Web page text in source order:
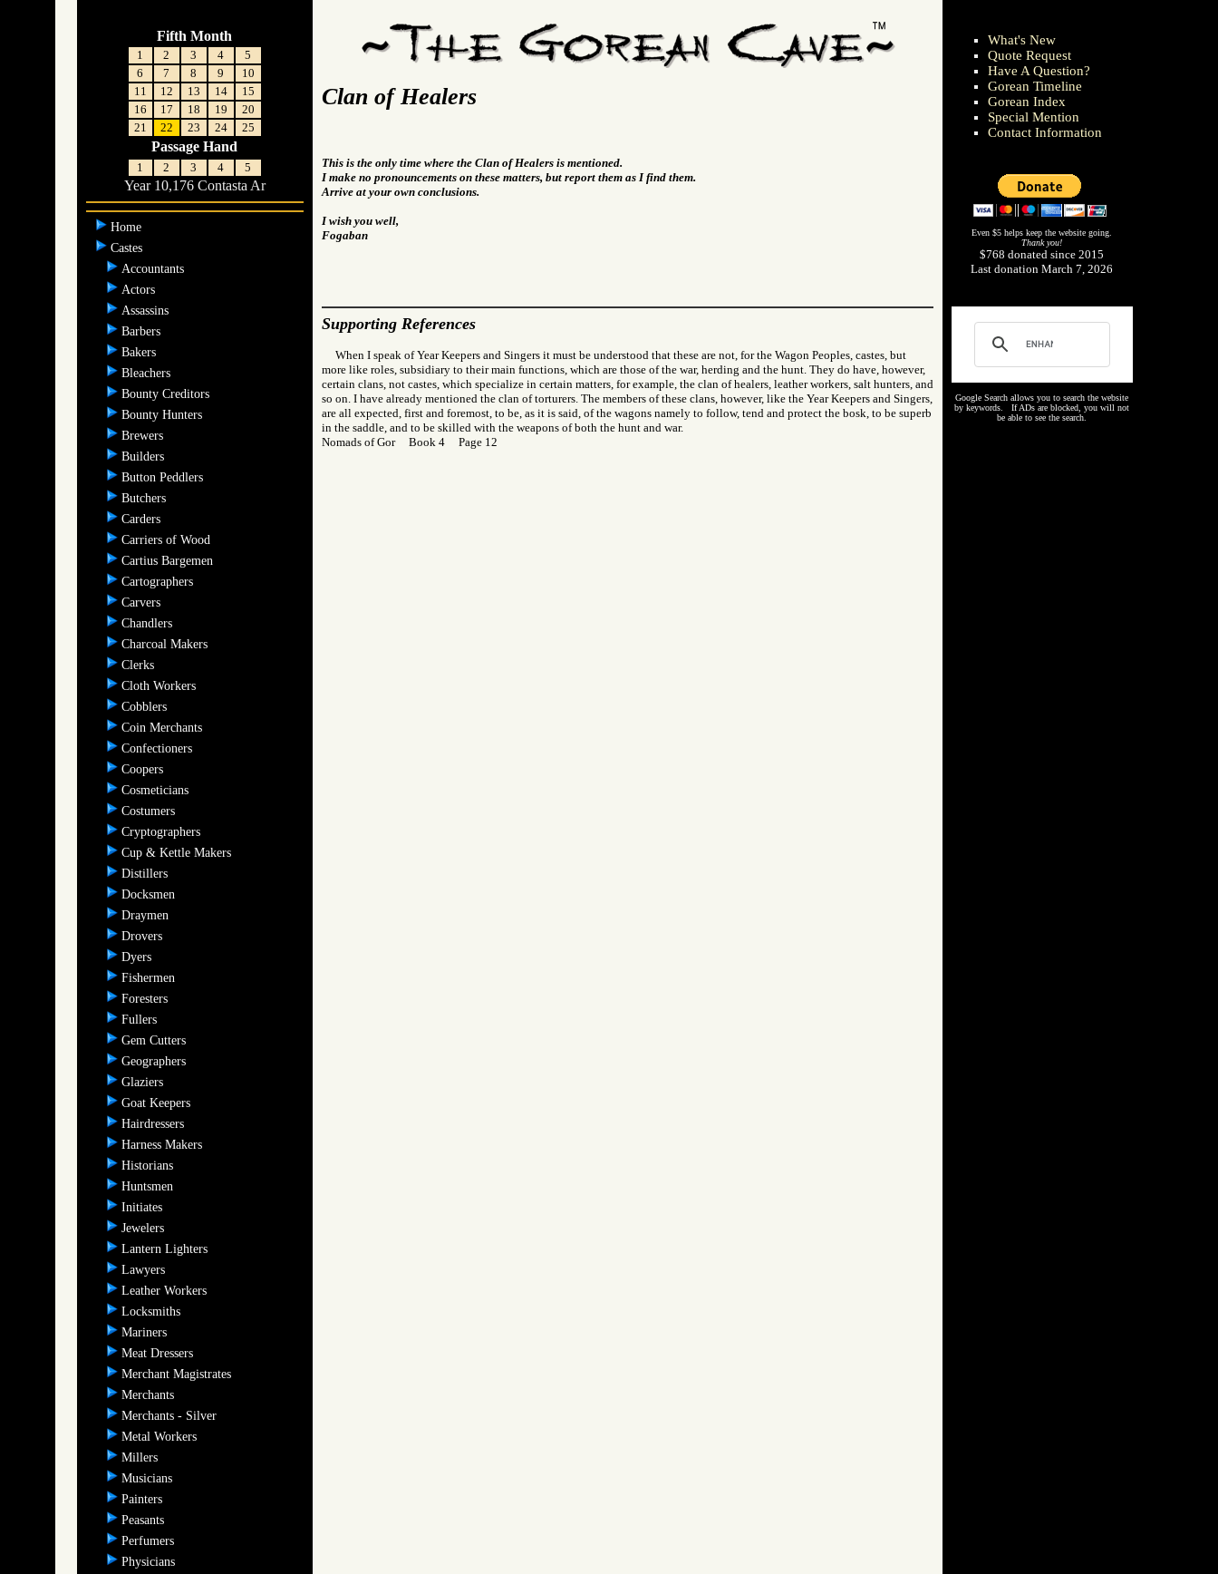
Fifth Month
1 2 3 4
5
6
7 8 9
10
11
12 13 14
15
16
17 18 19
20
21
22 23 24 25
Passage Hand
1 2 3 4 5
Year 10,176 Contasta Ar
Home
Castes
Accountants
Actors
Assassins
Barbers
Bakers
Bleachers
Bounty Creditors
Bounty Hunters
Brewers
Builders
Button Peddlers
Butchers
Carders
Carriers of Wood
Cartius Bargemen
Cartographers
Carvers
Chandlers
Charcoal Makers
Clerks
Cloth Workers
Cobblers
Coin Merchants
Confectioners
Coopers
Cosmeticians
Costumers
Cryptographers
Cup & Kettle Makers
Distillers
Docksmen
Draymen
Drovers
Dyers
Fishermen
Foresters
Fullers
Gem Cutters
Geographers
Glaziers
Goat Keepers
Hairdressers
Harness Makers
Historians
Huntsmen
Initiates
Jewelers
Lantern Lighters
Lawyers
Leather Workers
Locksmiths
Mariners
Meat Dressers
Merchant Magistrates
Merchants
Merchants - Silver
Metal Workers
Millers
Musicians
Painters
Peasants
Perfumers
Physicians
Clan of Healers
This is the only time where the Clan of Healers is mentioned.
I make no pronouncements on these matters, but report them as I find them.
Arrive at your own conclusions.
I wish you well,
Fogaban
Supporting References
When I speak of Year Keepers and Singers it must be understood that these are not, for the Wagon Peoples, castes, but
more like roles, subsidiary to their main functions, which are those of the war, herding and the hunt. They do have, however,
certain clans, not castes, which specialize in certain matters, for example, the clan of healers, leather workers, salt hunters, and
so on. I have already mentioned the clan of torturers. The members of these clans, however, like the Year Keepers and Singers,
are all expected, first and foremost, to be, as it is said, of the wagons namely to follow, tend and protect the bosk, to be superb
in the saddle, and to be skilled with the weapons of both the hunt and war.
Nomads of Gor Book 4 Page 12
What's New
Quote Request
Have A Question?
Gorean Timeline
Gorean Index
Special Mention
Contact Information
Even $5 helps keep the website going.
Thank you!
$768 donated since 2015
Last donation March 7, 2026
Google Search allows you to search the website
by keywords. If ADs are blocked, you will not
be able to see the search.